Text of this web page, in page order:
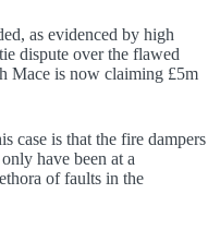
as evidenced by high
dispute over the flawed
Mace is now claiming £5m
case is that the fire dampers
have been at a
of faults in the